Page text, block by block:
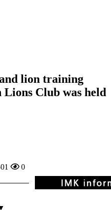
and lion training
Lions Club was held
0